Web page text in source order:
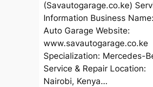
(Savautogarage.co.ke)
Information Business
Auto Garage Website:
www.savautogarage.co.ke
Specialization: Mercedes-
Service & Repair Location:
Nairobi, Kenya…